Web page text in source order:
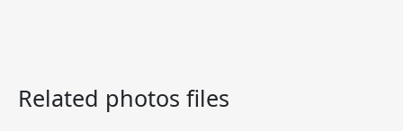
Related photos files